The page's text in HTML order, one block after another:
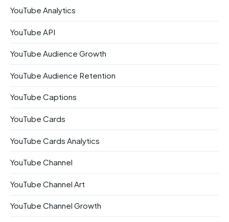
YouTube Analytics
YouTube API
YouTube Audience Growth
YouTube Audience Retention
YouTube Captions
YouTube Cards
YouTube Cards Analytics
YouTube Channel
YouTube Channel Art
YouTube Channel Growth